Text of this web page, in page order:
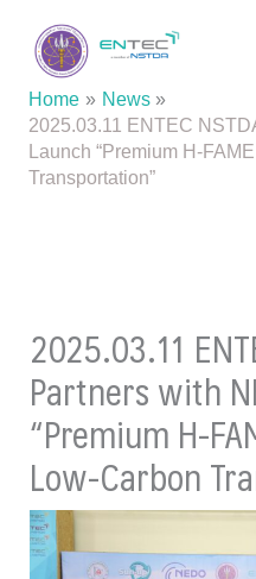
content
Home
News
2025.03.11 ENTEC
Launch “Premium H-
Transportation”
2025.03.11
Partners with
“Premium H-
Low-Carbon